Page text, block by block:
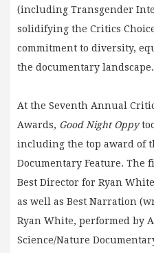
(including Transgender
solidifying the Critics
commitment to diversity,
the documentary
At the Seventh Annual
Awards, Good Night Oppy
including the top award of
Documentary Feature. The
Best Director for Ryan
as well as Best Narration
Ryan White, performed by
Science/Nature